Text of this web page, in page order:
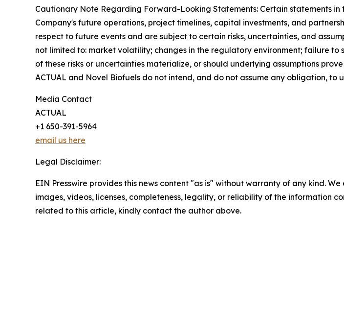
Cautionary Note Regarding Forward-Looking Statements: Certain statements
Company's future operations, project timelines, capital investments, and
respect to future events and are subject to certain risks, uncertainties, and
not limited to: market volatility; changes in the regulatory environment; failure to
of these risks or uncertainties materialize, or should underlying assumptions
ACTUAL and Novel Biofuels do not intend, and do not assume any obligation,
Media Contact
ACTUAL
+1 650-391-5964
email us here
Legal Disclaimer:
EIN Presswire provides this news content "as is" without warranty of any kind.
images, videos, licenses, completeness, legality, or reliability of the information
related to this article, kindly contact the author above.